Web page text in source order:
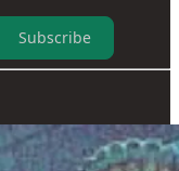
Subscribe